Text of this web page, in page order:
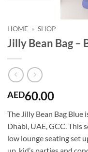
HOME » SHOP
Jilly Bean Bag –
AED60.00
The Jilly Bean Bag Blue
Dhabi, UAE, GCC. This
low lounge seating set